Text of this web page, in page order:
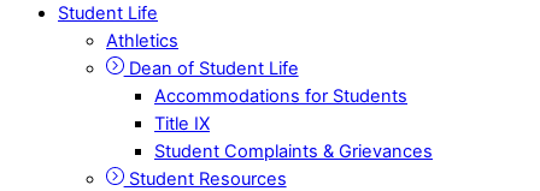
Student Life
Athletics
Dean of Student Life
Accommodations for Students
Title IX
Student Complaints & Grievances
Student Resources